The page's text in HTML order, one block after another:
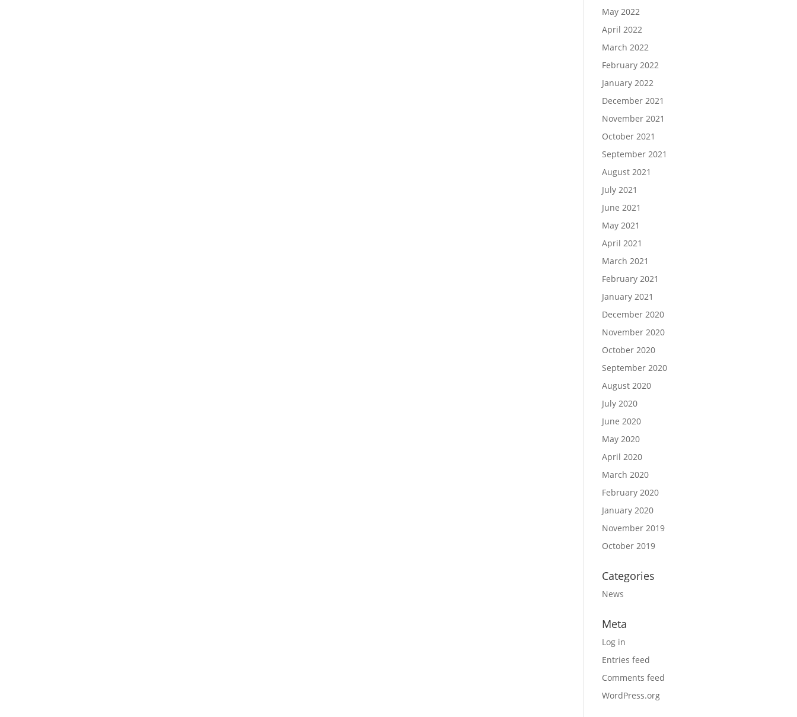
May 2022
April 2022
March 2022
February 2022
January 2022
December 2021
November 2021
October 2021
September 2021
August 2021
July 2021
June 2021
May 2021
April 2021
March 2021
February 2021
January 2021
December 2020
November 2020
October 2020
September 2020
August 2020
July 2020
June 2020
May 2020
April 2020
March 2020
February 2020
January 2020
November 2019
October 2019
Categories
News
Meta
Log in
Entries feed
Comments feed
WordPress.org